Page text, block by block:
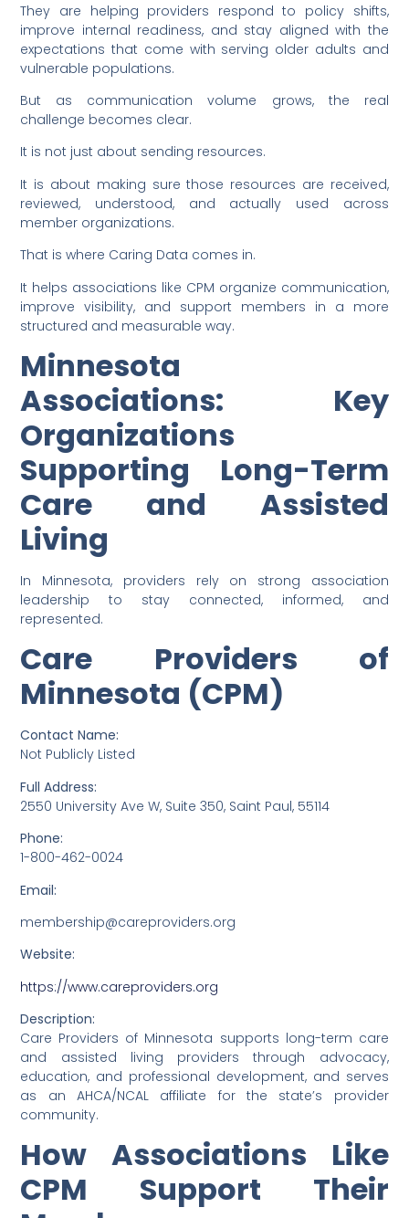
They are helping providers respond to policy shifts,
improve internal readiness, and stay aligned with the
expectations that come with serving older adults and
vulnerable populations.
But as communication volume grows, the real
challenge becomes clear.
It is not just about sending resources.
It is about making sure those resources are received,
reviewed, understood, and actually used across
member organizations.
That is where Caring Data comes in.
It helps associations like CPM organize communication,
improve visibility, and support members in a more
structured and measurable way.
Minnesota
Associations: Key
Organizations
Supporting Long-Term
Care and Assisted
Living
In Minnesota, providers rely on strong association
leadership to stay connected, informed, and
represented.
Care Providers of
Minnesota (CPM)
Contact Name:
Not Publicly Listed
Full Address:
2550 University Ave W, Suite 350, Saint Paul, 55114
Phone:
1-800-462-0024
Email:
membership@careproviders.org
Website:
https://www.careproviders.org
Description:
Care Providers of Minnesota supports long-term care
and assisted living providers through advocacy,
education, and professional development, and serves
as an AHCA/NCAL affiliate for the state’s provider
community.
How Associations Like
CPM Support Their